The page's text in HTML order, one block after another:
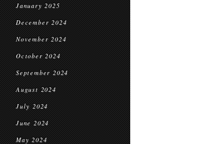
January 2025
December 2024
November 2024
October 2024
September 2024
August 2024
July 2024
June 2024
May 2024